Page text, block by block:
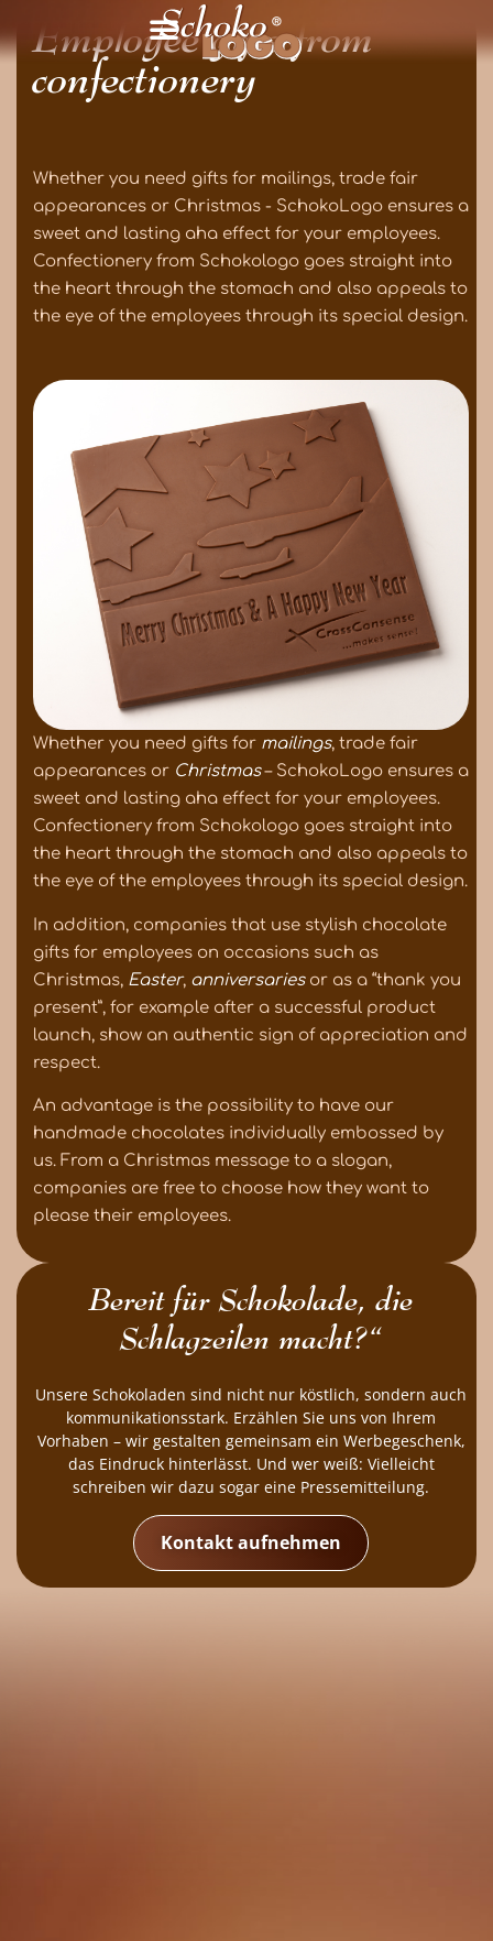
Employee gifts from
confectionery
Whether you need gifts for mailings, trade fair
appearances or Christmas - SchokoLogo ensures a
sweet and lasting aha effect for your employees.
Confectionery from Schokologo goes straight into
the heart through the stomach and also appeals to
the eye of the employees through its special design.
Whether you need gifts for mailings, trade fair
appearances or Christmas– SchokoLogo ensures a
sweet and lasting aha effect for your employees.
Confectionery from Schokologo goes straight into
the heart through the stomach and also appeals to
the eye of the employees through its special design.
In addition, companies that use stylish chocolate
gifts for employees on occasions such as
Christmas, Easter, anniversariesor as a “thank you
present”, for example after a successful product
launch, show an authentic sign of appreciation and
respect.
An advantage is the possibility to have our
handmade chocolates individually embossed by
us. From a Christmas message to a slogan,
companies are free to choose how they want to
please their employees.
Bereit für Schokolade, die
Schlagzeilen macht?“
Unsere Schokoladen sind nicht nur köstlich, sondern auch
kommunikationsstark. Erzählen Sie uns von Ihrem
Vorhaben – wir gestalten gemeinsam ein Werbegeschenk,
das Eindruck hinterlässt. Und wer weiß: Vielleicht
schreiben wir dazu sogar eine Pressemitteilung.
Kontakt aufnehmen